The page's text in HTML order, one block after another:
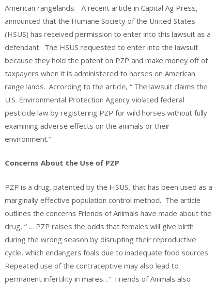
American rangelands. A recent article in Capital Ag Press,
announced that the Humane Society of the United States
(HSUS) has received permission to enter into this lawsuit as a
defendant. The HSUS requested to enter into the lawsuit
because they hold the patent on PZP and make money off of
taxpayers when it is administered to horses on American
range lands. According to the article, “ The lawsuit claims the
U.S. Environmental Protection Agency violated federal
pesticide law by registering PZP for wild horses without fully
examining adverse effects on the animals or their
environment.”
Concerns About the Use of PZP
PZP is a drug, patented by the HSUS, that has been used as a
marginally effective population control method. The article
outlines the concerns Friends of Animals have made about the
drug, “ … PZP raises the odds that females will give birth
during the wrong season by disrupting their reproductive
cycle, which endangers foals due to inadequate food sources.
Repeated use of the contraceptive may also lead to
permanent infertility in mares…” Friends of Animals also